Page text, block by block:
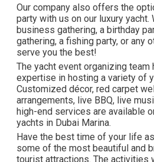
Our company also offers the
party with us on our luxury yacht.
business gathering, a birthday
gathering, a fishing party, or any
serve you the best!
The yacht event organizing team
expertise in hosting a variety of
Customized décor, red carpet
arrangements, live BBQ, live
high-end services are available
yachts in Dubai Marina.
Have the best time of your life
some of the most beautiful and
tourist attractions. The activities